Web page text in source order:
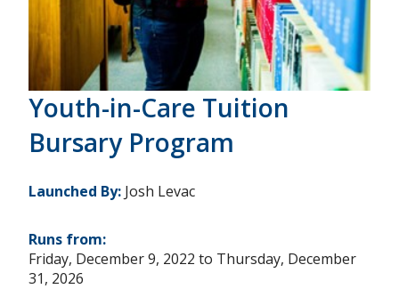
Youth-in-Care Tuition
Bursary Program
Launched By: Josh Levac
Runs from:
Friday, December 9, 2022 to Thursday, December
31, 2026